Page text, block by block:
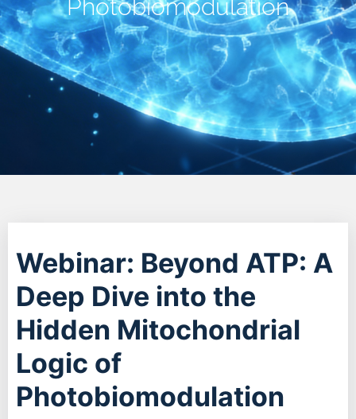
Photobiomodulation
Webinar: Beyond ATP: A
Deep Dive into the
Hidden Mitochondrial
Logic of
Photobiomodulation